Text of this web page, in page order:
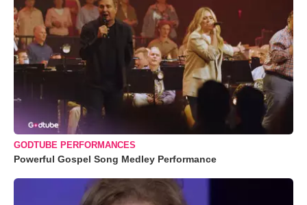
GODTUBE PERFORMANCES
Powerful Gospel Song Medley Performance